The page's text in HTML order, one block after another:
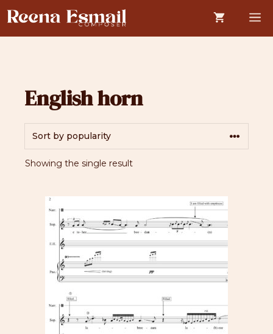
Skip
to
content
English horn
Showing the single result
product
multiple
variants.